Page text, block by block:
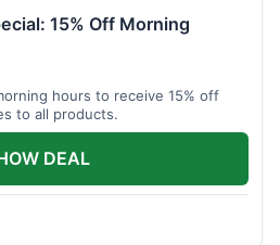
15% Off Morning
hours to receive 15% off
to all products.
DEAL